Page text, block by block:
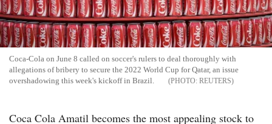
Coca-Cola on June 8 called on soccer's rulers to deal thoroughly with
allegations of bribery to secure the 2022 World Cup for Qatar, an issue
overshadowing this week's kickoff in Brazil.
REUTERS
Coca Cola Amatil becomes the most appealing stock to